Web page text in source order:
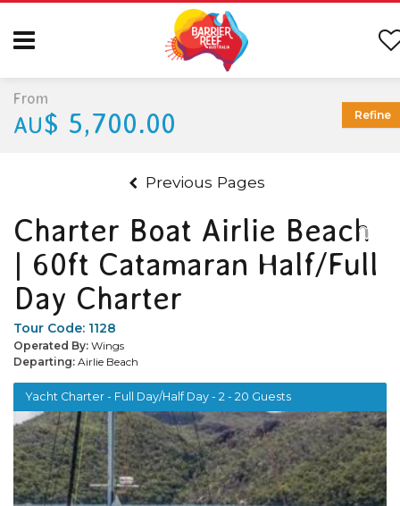
Previous Pages
Charter Boat Airlie Beach
| 60ft Catamaran Half/Full
Day Charter
Tour Code: 1128
Operated By: Wings
Departing: Airlie Beach
Yacht Charter - Full Day/Half Day - 2 - 20 Guests
From
AU$ 5,700.00 Refine